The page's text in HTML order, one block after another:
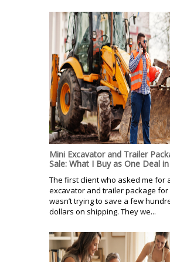
Mini Excavator and Trailer
Sale: What I Buy as One Deal
The first client who asked me for
excavator and trailer package for
wasn’t trying to save a few
dollars on shipping. They we...